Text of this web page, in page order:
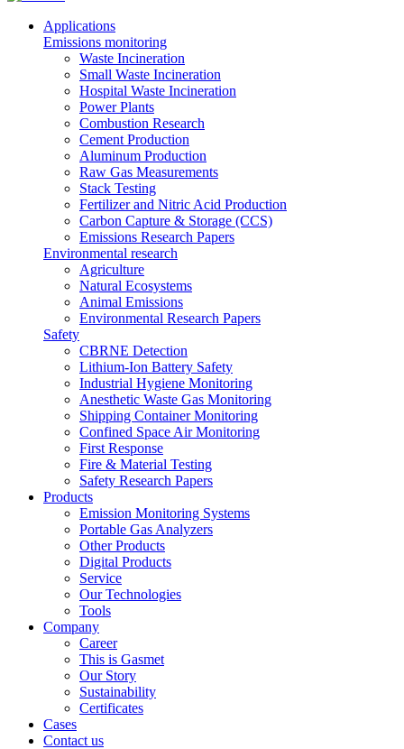
Applications
Emissions monitoring
Waste Incineration
Small Waste Incineration
Hospital Waste Incineration
Power Plants
Combustion Research
Cement Production
Aluminum Production
Raw Gas Measurements
Stack Testing
Fertilizer and Nitric Acid Production
Carbon Capture & Storage (CCS)
Emissions Research Papers
Environmental research
Agriculture
Natural Ecosystems
Animal Emissions
Environmental Research Papers
Safety
CBRNE Detection
Lithium-Ion Battery Safety
Industrial Hygiene Monitoring
Anesthetic Waste Gas Monitoring
Shipping Container Monitoring
Confined Space Air Monitoring
First Response
Fire & Material Testing
Safety Research Papers
Products
Emission Monitoring Systems
Portable Gas Analyzers
Other Products
Digital Products
Service
Our Technologies
Tools
Company
Career
This is Gasmet
Our Story
Sustainability
Certificates
Cases
Contact us